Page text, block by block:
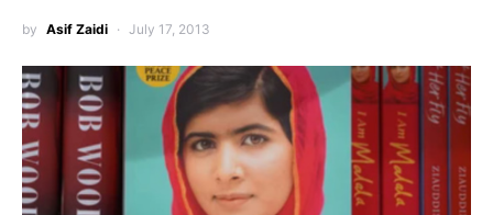
by Asif Zaidi July 17, 2013